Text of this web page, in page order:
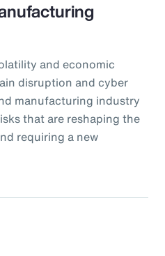
and economic
disruption and cyber
manufacturing industry
that are reshaping the
requiring a new